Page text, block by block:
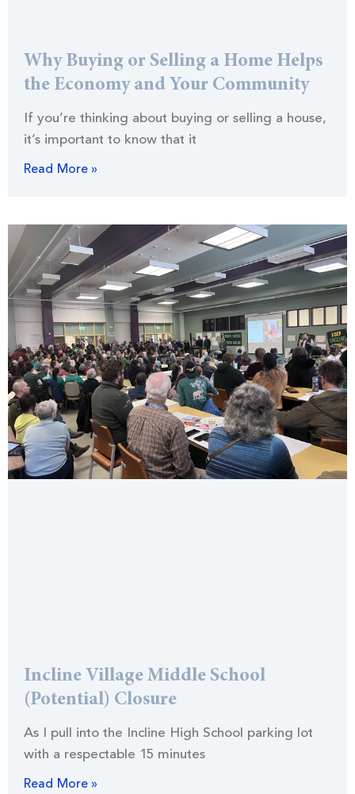
Why Buying or Selling a Home Helps
the Economy and Your Community
If you’re thinking about buying or selling a house,
it’s important to know that it
Read More »
Incline Village Middle School
(Potential) Closure
As I pull into the Incline High School parking lot
with a respectable 15 minutes
Read More »